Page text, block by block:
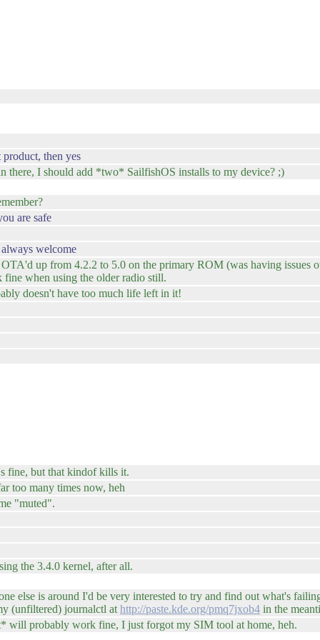
then yes
there, I should add *two* SailfishOS installs to my device? ;)
are safe
welcome
up from 4.2.2 to 5.0 on the primary ROM (was having
when using the older radio still.
doesn't have too much life left in it!
fine, but that kindof kills it.
too many times now, heh
"muted".
the 3.4.0 kernel, after all.
else is around I'd be very interested to try and find out what's
(unfiltered) journalctl at http://paste.kde.org/pmq7jxob4 in the
will probably work fine, I just forgot my SIM tool at home, heh.